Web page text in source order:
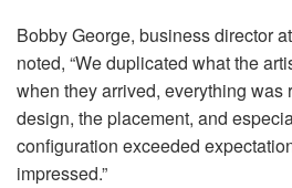
Bobby George, business director
noted, “We duplicated what the
when they arrived, everything was
design, the placement, and
configuration exceeded
impressed.”